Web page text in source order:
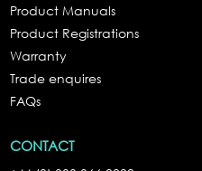
Product Manuals
Product Registrations
Warranty
Trade enquires
FAQs
CONTACT